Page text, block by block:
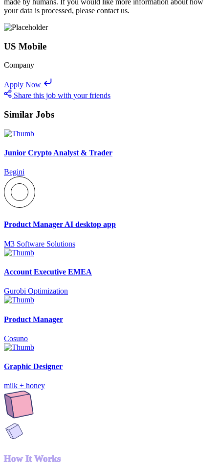
your data is processed, please contact us.
US Mobile
Company
Apply Now
Share this job with your friends
Similar Jobs
Junior Crypto Analyst & Trader
Begini
Product Manager AI desktop app
M3 Software Solutions
Account Executive EMEA
Gurobi Optimization
Product Manager
Cosuno
Graphic Designer
milk + honey
How It Works